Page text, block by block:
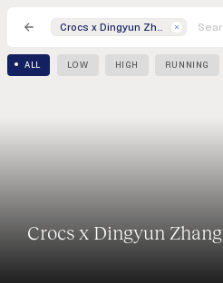
Crocs x Dingyun Zhang
ALL LOW HIGH RUNNING
Crocs x Dingyun Zhang